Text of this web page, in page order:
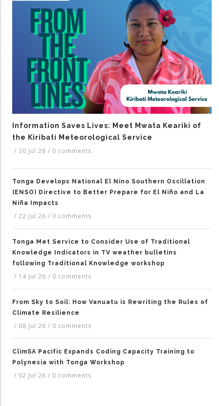
Information Saves Lives: Meet Mwata Keariki of
the Kiribati Meteorological Service
/ 30 Jul 26 / 0 comments
Tonga Develops National El Nino Southern Oscillation
(ENSO) Directive to Better Prepare for El Niño and La
Niña Impacts
/ 22 Jul 26 / 0 comments
Tonga Met Service to Consider Use of Traditional
Knowledge Indicators in TV weather bulletins
following Traditional Knowledge workshop
/ 14 Jul 26 / 0 comments
From Sky to Soil: How Vanuatu is Rewriting the Rules of
Climate Resilience
/ 08 Jul 26 / 0 comments
ClimSA Pacific Expands Coding Capacity Training to
Polynesia with Tonga Workshop
/ 02 Jul 26 / 0 comments